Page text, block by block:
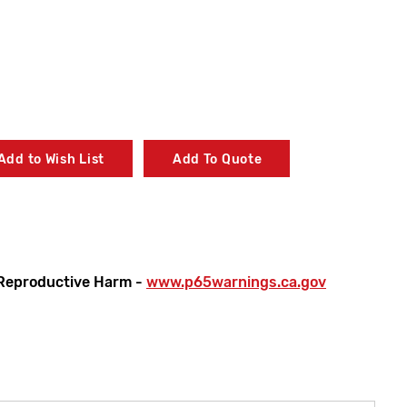
to Wish List Add To Quote
Harm - www.p65warnings.ca.gov